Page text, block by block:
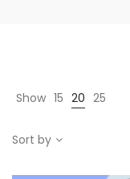
Show 15 20 25
Sort by